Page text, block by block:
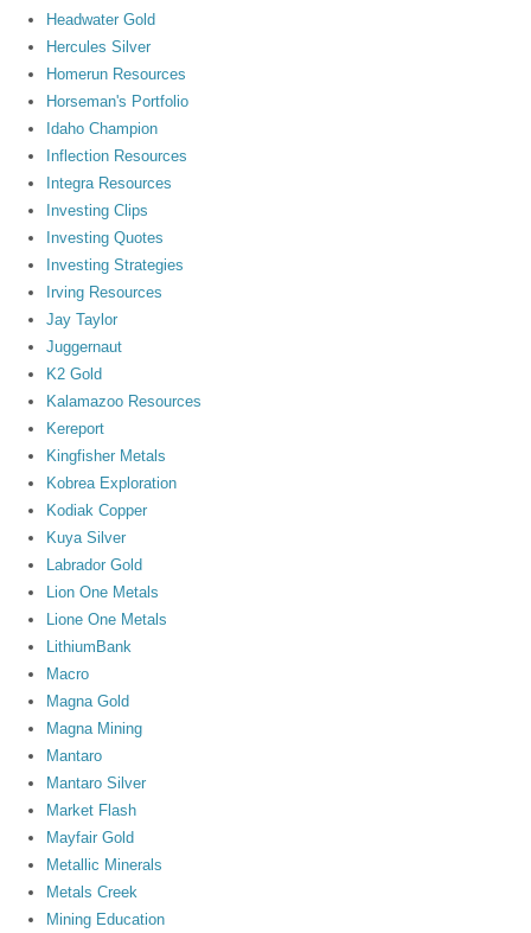
Headwater Gold
Hercules Silver
Homerun Resources
Horseman's Portfolio
Idaho Champion
Inflection Resources
Integra Resources
Investing Clips
Investing Quotes
Investing Strategies
Irving Resources
Jay Taylor
Juggernaut
K2 Gold
Kalamazoo Resources
Kereport
Kingfisher Metals
Kobrea Exploration
Kodiak Copper
Kuya Silver
Labrador Gold
Lion One Metals
Lione One Metals
LithiumBank
Macro
Magna Gold
Magna Mining
Mantaro
Mantaro Silver
Market Flash
Mayfair Gold
Metallic Minerals
Metals Creek
Mining Education